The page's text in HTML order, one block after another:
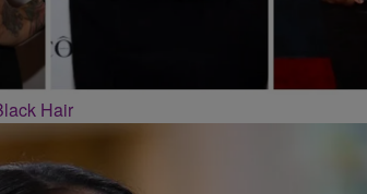
Hair